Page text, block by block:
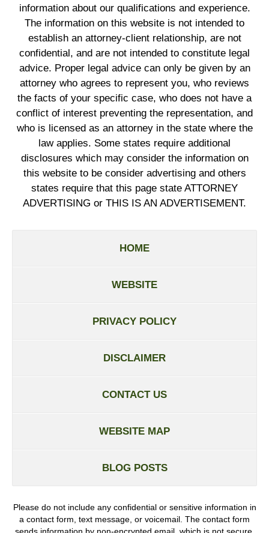
information about our qualifications and experience.
The information on this website is not intended to
establish an attorney-client relationship, are not
confidential, and are not intended to constitute legal
advice. Proper legal advice can only be given by an
attorney who agrees to represent you, who reviews
the facts of your specific case, who does not have a
conflict of interest preventing the representation, and
who is licensed as an attorney in the state where the
law applies. Some states require additional
disclosures which may consider the information on
this website to be consider advertising and others
states require that this page state ATTORNEY
ADVERTISING or THIS IS AN ADVERTISEMENT.
HOME
WEBSITE
PRIVACY POLICY
DISCLAIMER
CONTACT US
WEBSITE MAP
BLOG POSTS
Please do not include any confidential or sensitive information in
a contact form, text message, or voicemail. The contact form